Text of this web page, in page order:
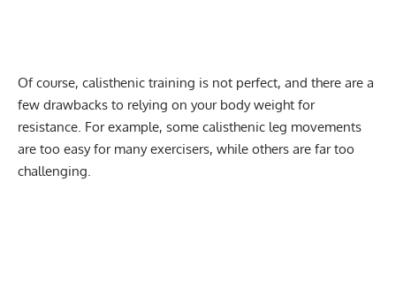
Of course, calisthenic training is not perfect, and there are a
few drawbacks to relying on your body weight for
resistance. For example, some calisthenic leg movements
are too easy for many exercisers, while others are far too
challenging.